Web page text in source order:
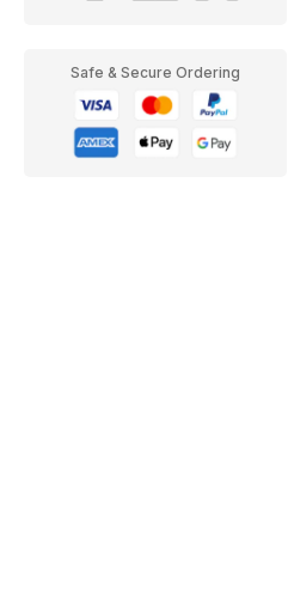
Safe & Secure Ordering